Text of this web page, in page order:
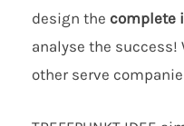
design the complete
analyse the success!
other serve